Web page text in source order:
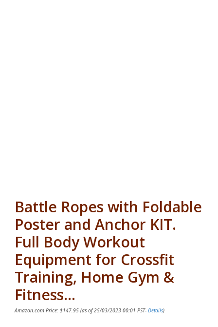
Battle Ropes with Foldable
Poster and Anchor KIT.
Full Body Workout
Equipment for Crossfit
Training, Home Gym &
Fitness…
Amazon.com Price: $147.95 (as of 25/03/2023 00:01 PST- Details)